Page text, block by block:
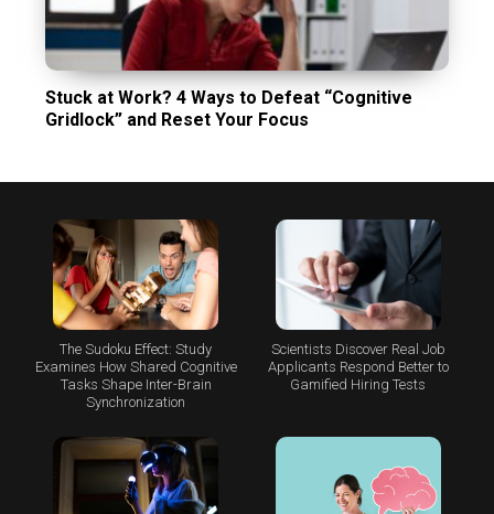
Stuck at Work? 4 Ways to Defeat “Cognitive
Gridlock” and Reset Your Focus
The Sudoku Effect: Study
Examines How Shared Cognitive
Tasks Shape Inter-Brain
Synchronization
Scientists Discover Real Job
Applicants Respond Better to
Gamified Hiring Tests